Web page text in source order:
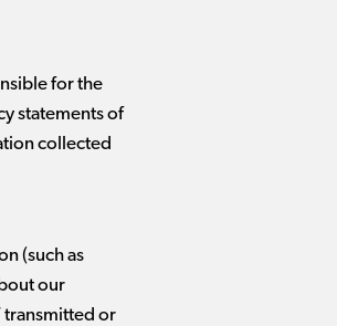
for the
statements of
collected
(such as
our
transmitted or